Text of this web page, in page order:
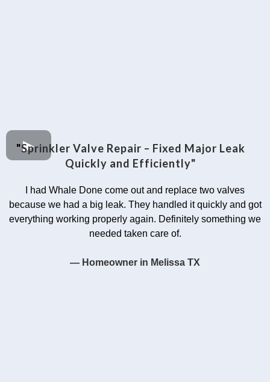
"Sprinkler Valve Repair – Fixed Major Leak
Quickly and Efficiently"
I had Whale Done come out and replace two valves
because we had a big leak. They handled it quickly and got
everything working properly again. Definitely something we
needed taken care of.
— Homeowner in Melissa TX